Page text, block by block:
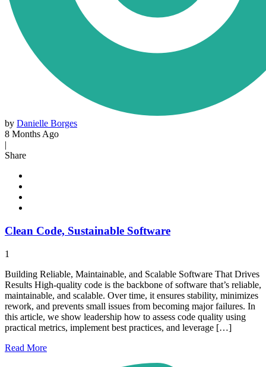
by Danielle Borges
8 Months Ago
|
Share
Clean Code, Sustainable Software
1
Building Reliable, Maintainable, and Scalable Software That Drives
Results High-quality code is the backbone of software that’s reliable,
maintainable, and scalable. Over time, it ensures stability, minimizes
rework, and prevents small issues from becoming major failures. In
this article, we show leadership how to assess code quality using
practical metrics, implement best practices, and leverage […]
Read More